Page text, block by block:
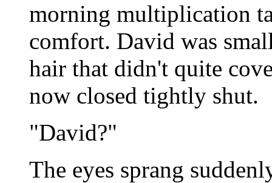
morning multiplication
comfort. David was
hair that didn't quite
now closed tightly shut.
"David?"
The eyes sprang